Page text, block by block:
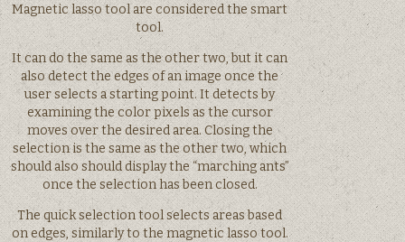
Magnetic lasso tool are considered the smart
tool.
It can do the same as the other two, but it can
also detect the edges of an image once the
user selects a starting point. It detects by
examining the color pixels as the cursor
moves over the desired area. Closing the
selection is the same as the other two, which
should also should display the “marching ants”
once the selection has been closed.
The quick selection tool selects areas based
on edges, similarly to the magnetic lasso tool.